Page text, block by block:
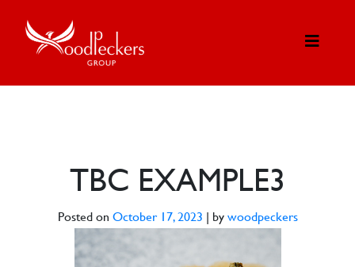
TBC EXAMPLE3
Posted on October 17, 2023 by woodpeckers